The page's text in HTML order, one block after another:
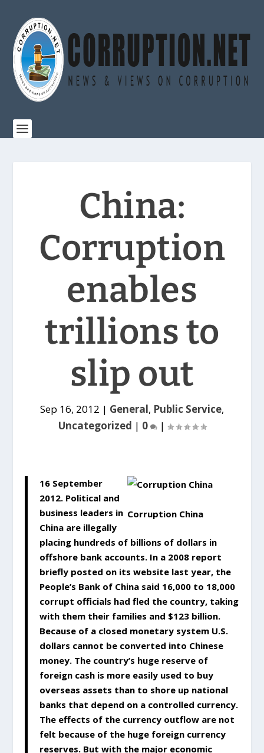
China:
Corruption
enables
trillions to
slip out
Sep 16, 2012 | General, Public Service,
Uncategorized | 0 |
Corruption China
16 September
2012. Political and
business leaders in
China are illegally
placing hundreds of billions of dollars in
offshore bank accounts. In a 2008 report
briefly posted on its website last year, the
People’s Bank of China said 16,000 to 18,000
corrupt officials had fled the country, taking
with them their families and $123 billion.
Because of a closed monetary system U.S.
dollars cannot be converted into Chinese
money. The country’s huge reserve of
foreign cash is more easily used to buy
overseas assets than to shore up national
banks that depend on a controlled currency.
The effects of the currency outflow are not
felt because of the huge foreign currency
reserves. But with the major economic